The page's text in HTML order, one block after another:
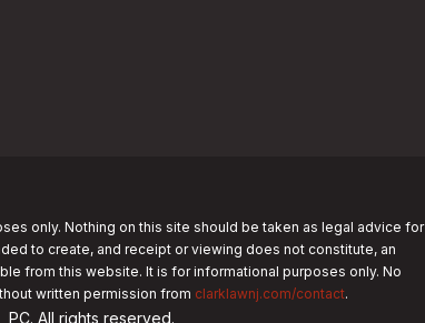
only. Nothing on this site should be taken as legal advice for
to create, and receipt or viewing does not constitute, an
from this website. It is for informational purposes only. No
written permission from clarklawnj.com/contact.
PC. All rights reserved.